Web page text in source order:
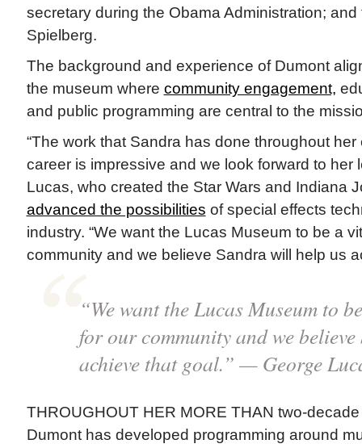
secretary during the Obama Administration;
Spielberg.
The background and experience of Dumont
the museum where community engagement,
and public programming are central to the
“The work that Sandra has done throughout
career is impressive and we look forward to her
Lucas, who created the Star Wars and Indiana
advanced the possibilities of special effects
industry. “We want the Lucas Museum to be a
community and we believe Sandra will help us
“We want the Lucas Museum to
for our community and we
achieve that goal.” — George
THROUGHOUT HER MORE THAN two-
Dumont has developed programming around